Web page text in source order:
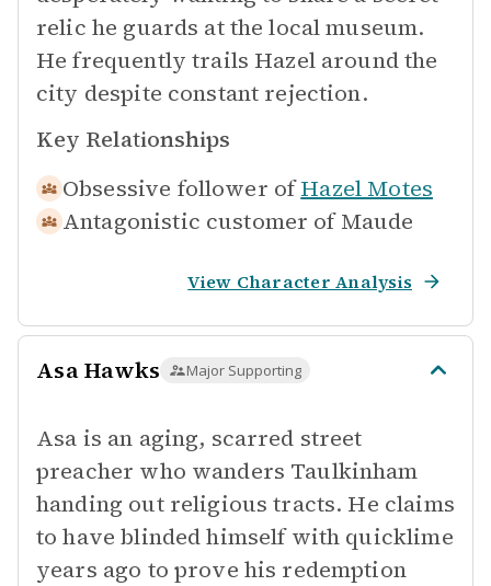
relic he guards at the local museum.
He frequently trails Hazel around the
city despite constant rejection.
Key Relationships
Obsessive follower of Hazel Motes
Antagonistic customer of Maude
View Character Analysis
Asa Hawks Major Supporting
Asa is an aging, scarred street
preacher who wanders Taulkinham
handing out religious tracts. He claims
to have blinded himself with quicklime
years ago to prove his redemption